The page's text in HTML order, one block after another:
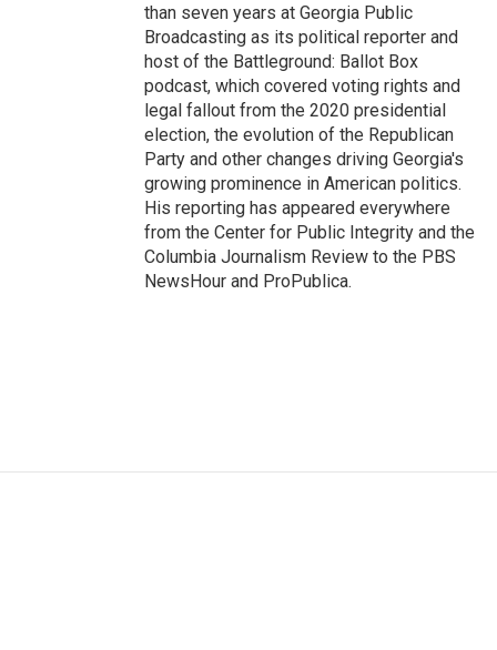
than seven years at Georgia Public
Broadcasting as its political reporter and
host of the Battleground: Ballot Box
podcast, which covered voting rights and
legal fallout from the 2020 presidential
election, the evolution of the Republican
Party and other changes driving Georgia's
growing prominence in American politics.
His reporting has appeared everywhere
from the Center for Public Integrity and the
Columbia Journalism Review to the PBS
NewsHour and ProPublica.